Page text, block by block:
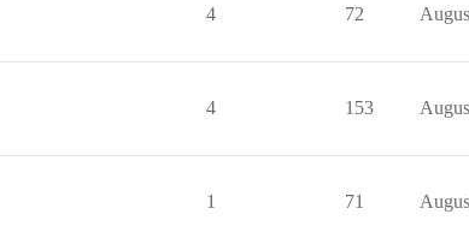
4 72
4 153
1 71